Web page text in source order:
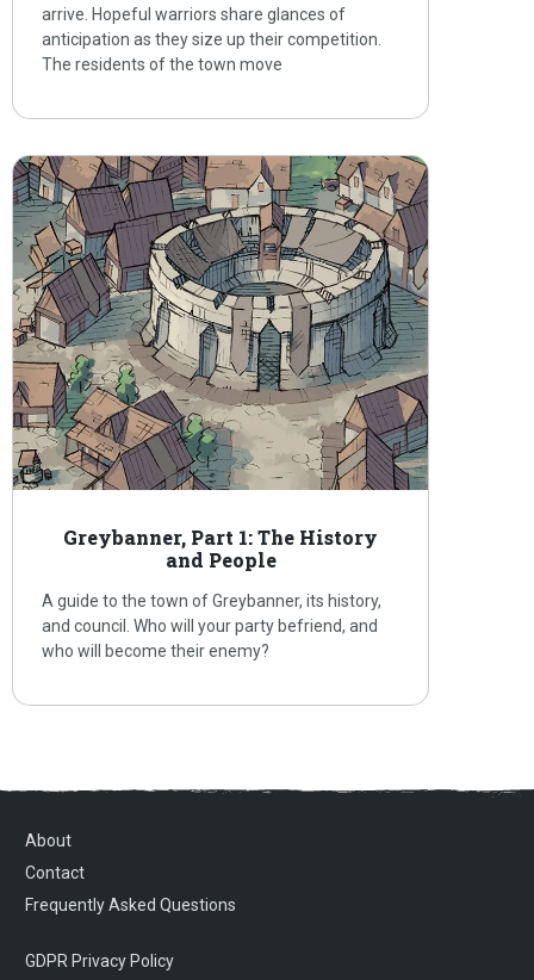
arrive. Hopeful warriors share glances of
anticipation as they size up their competition.
The residents of the town move
Greybanner, Part 1: The History
and People
A guide to the town of Greybanner, its history,
and council. Who will your party befriend, and
who will become their enemy?
About
Contact
Frequently Asked Questions
GDPR Privacy Policy